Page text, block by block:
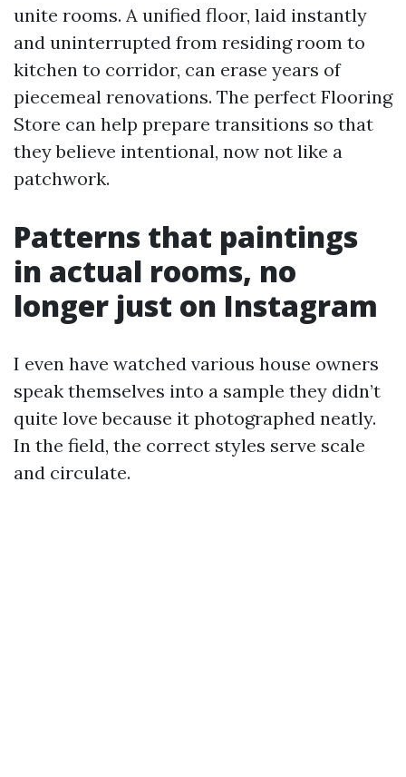
unite rooms. A unified floor, laid instantly
and uninterrupted from residing room to
kitchen to corridor, can erase years of
piecemeal renovations. The perfect Flooring
Store can help prepare transitions so that
they believe intentional, now not like a
patchwork.
Patterns that paintings
in actual rooms, no
longer just on Instagram
I even have watched various house owners
speak themselves into a sample they didn’t
quite love because it photographed neatly.
In the field, the correct styles serve scale
and circulate.